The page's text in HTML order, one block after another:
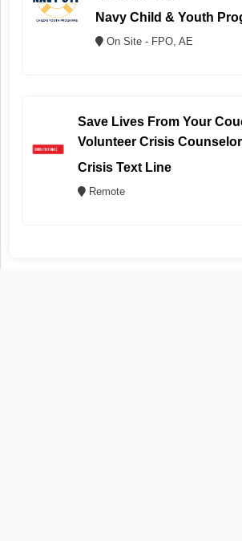
Navy Child & Youth
On Site - FPO, AE
Save Lives From Your
Volunteer Crisis Counselor
Crisis Text Line
Remote